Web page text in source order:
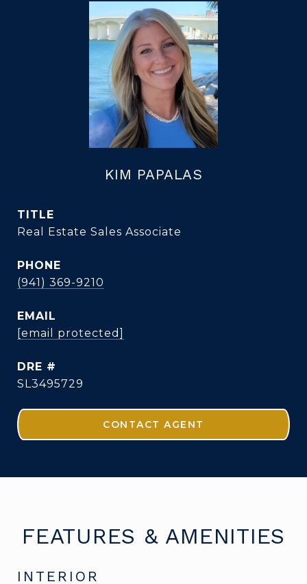
KIM PAPALAS
TITLE
Real Estate Sales Associate
PHONE
(941) 369-9210
EMAIL
[email protected]
DRE #
SL3495729
CONTACT AGENT
FEATURES & AMENITIES
INTERIOR